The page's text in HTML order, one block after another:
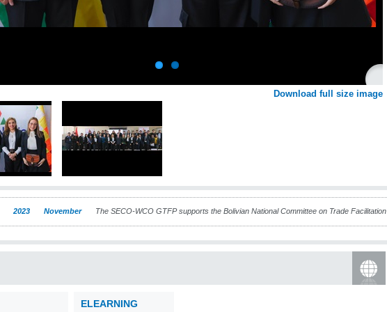
Download full size image
2023 November The SECO-WCO GTFP supports the Bolivian National Committee on Trade Facilitation
ELEARNING